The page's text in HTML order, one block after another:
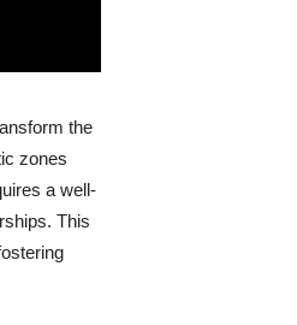
the
zones
a well-
This